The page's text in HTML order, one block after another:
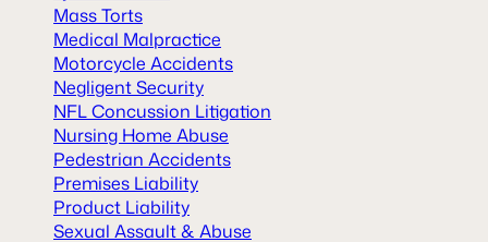
Mass Torts
Medical Malpractice
Motorcycle Accidents
Negligent Security
NFL Concussion Litigation
Nursing Home Abuse
Pedestrian Accidents
Premises Liability
Product Liability
Sexual Assault & Abuse